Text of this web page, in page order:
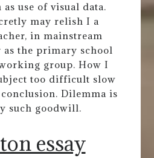
as use of visual data.
may relish I a
in mainstream
the primary school
group. How I
too difficult slow
Dilemma is
such goodwill.
essay